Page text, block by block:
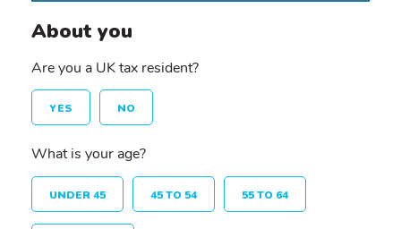
About you
Are you a UK tax resident?
YES NO
What is your age?
UNDER 45 45 TO 54 55 TO 64